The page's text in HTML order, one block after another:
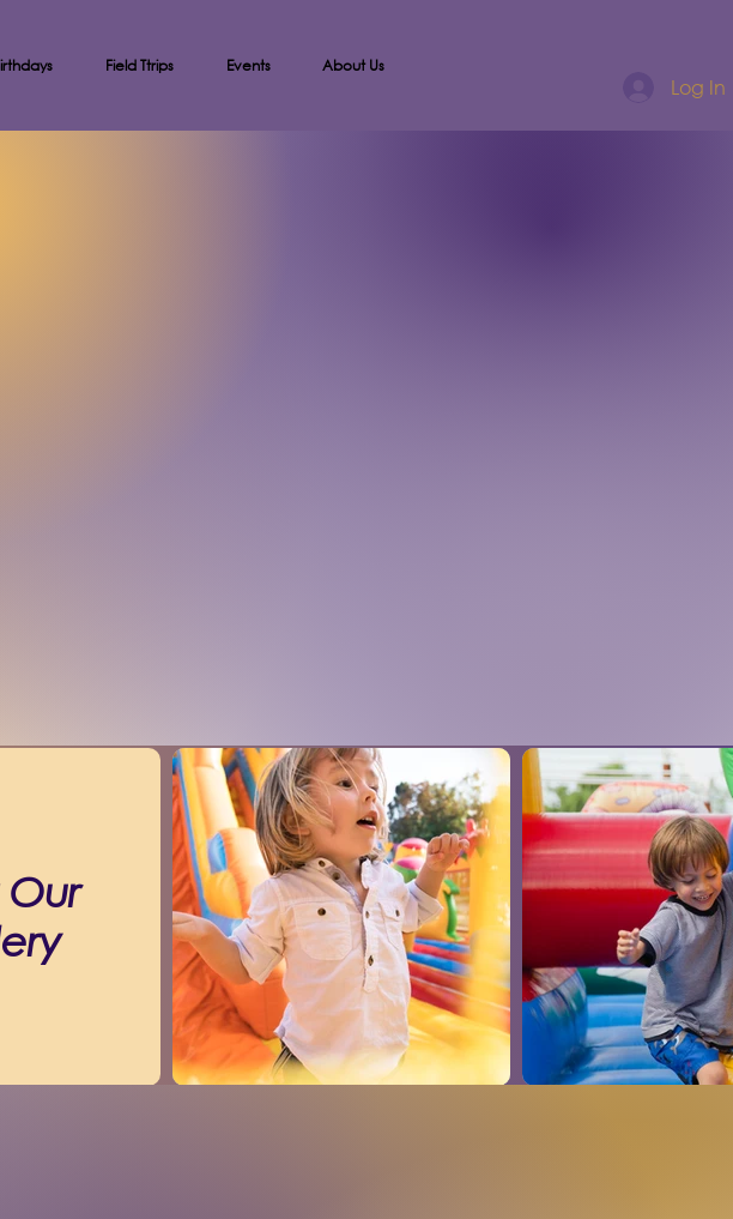
Field Ttrips Events About Us
Log In